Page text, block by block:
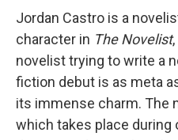
Jordan Castro is a
character in The Novelist
novelist trying to write a
fiction debut is as meta
its immense charm. The
which takes place during